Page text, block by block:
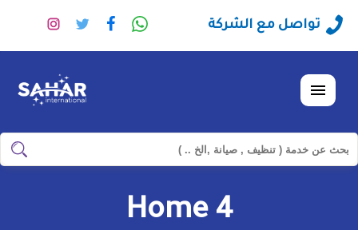
تواصل مع الشركة
راسلنا تابعنا تابعنا
القائمة
ابحث
Home 4